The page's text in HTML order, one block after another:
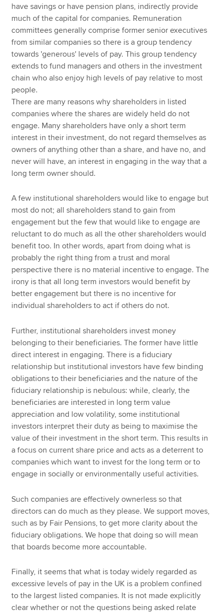
have savings or have pension plans, indirectly provide
much of the capital for companies. Remuneration
committees generally comprise former senior executives
from similar companies so there is a group tendency
towards 'generous' levels of pay. This group tendency
extends to fund managers and others in the investment
chain who also enjoy high levels of pay relative to most
people.
There are many reasons why shareholders in listed
companies where the shares are widely held do not
engage. Many shareholders have only a short term
interest in their investment, do not regard themselves as
owners of anything other than a share, and have no, and
never will have, an interest in engaging in the way that a
long term owner should.
A few institutional shareholders would like to engage but
most do not; all shareholders stand to gain from
engagement but the few that would like to engage are
reluctant to do much as all the other shareholders would
benefit too. In other words, apart from doing what is
probably the right thing from a trust and moral
perspective there is no material incentive to engage. The
irony is that all long term investors would benefit by
better engagement but there is no incentive for
individual shareholders to act if others do not.
Further, institutional shareholders invest money
belonging to their beneficiaries. The former have little
direct interest in engaging. There is a fiduciary
relationship but institutional investors have few binding
obligations to their beneficiaries and the nature of the
fiduciary relationship is nebulous: while, clearly, the
beneficiaries are interested in long term value
appreciation and low volatility, some institutional
investors interpret their duty as being to maximise the
value of their investment in the short term. This results in
a focus on current share price and acts as a deterrent to
companies which want to invest for the long term or to
engage in socially or environmentally useful activities.
Such companies are effectively ownerless so that
directors can do much as they please. We support moves,
such as by Fair Pensions, to get more clarity about the
fiduciary obligations. We hope that doing so will mean
that boards become more accountable.
Finally, it seems that what is today widely regarded as
excessive levels of pay in the UK is a problem confined
to the largest listed companies. It is not made explicitly
clear whether or not the questions being asked relate